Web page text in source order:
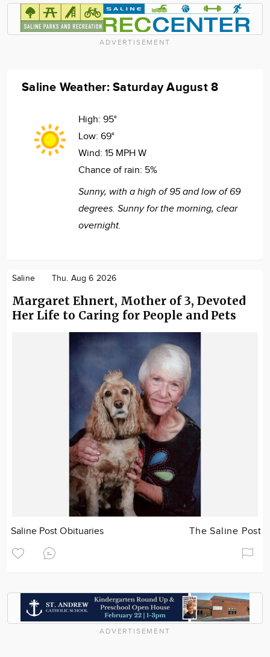
ADVERTISEMENT
Saline Weather: Saturday August 8
High: 95°
Low: 69°
Wind: 15 MPH W
Chance of rain: 5%
Sunny, with a high of 95 and low of 69
degrees. Sunny for the morning, clear
overnight.
Saline Thu. Aug 6 2026
Margaret Ehnert, Mother of 3, Devoted
Her Life to Caring for People and Pets
Saline Post Obituaries The Saline Post
ADVERTISEMENT